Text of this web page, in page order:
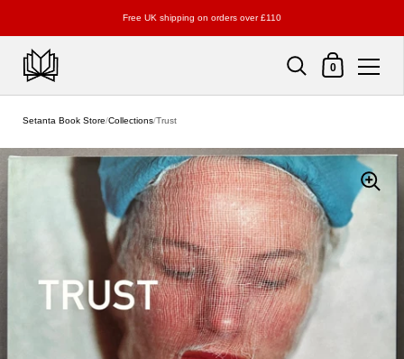
Free UK shipping on orders over £110
Shopping Cart
0
Setanta Book Store/Collections/Trust